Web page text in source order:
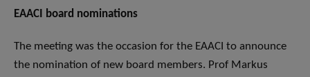
EAACI board nominations
The meeting was the occasion for the EAACI to announce
the nomination of new board members. Prof Markus